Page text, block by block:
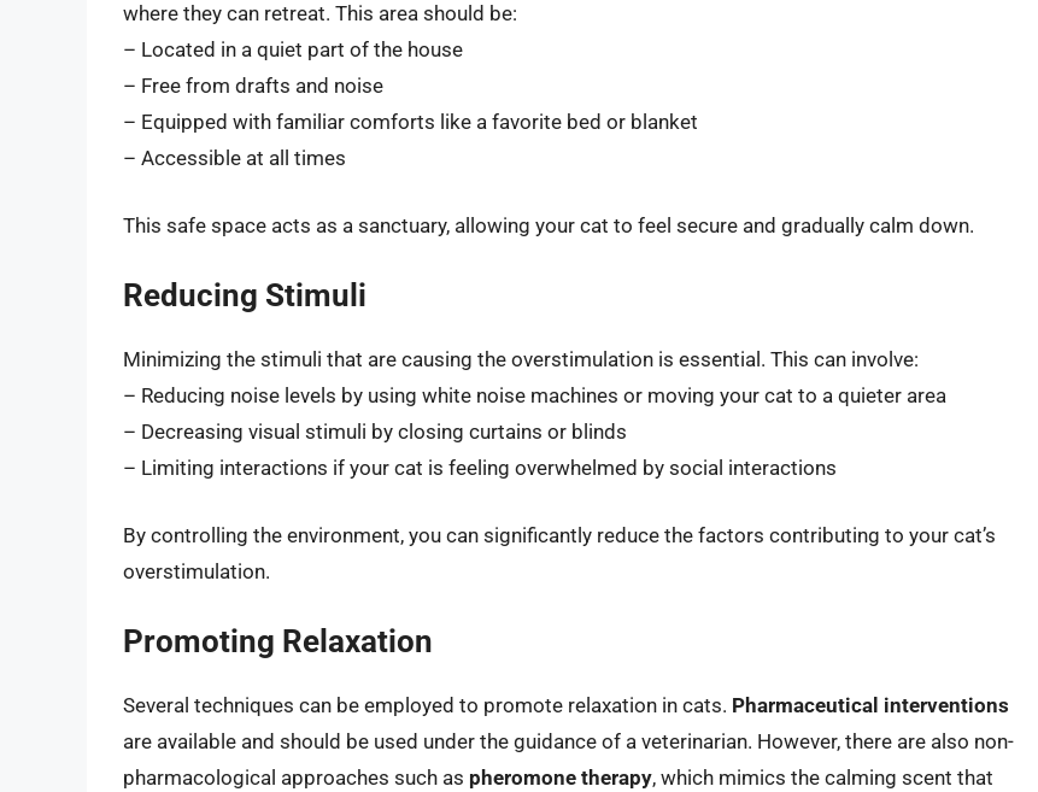
where they can retreat. This area should be:
– Located in a quiet part of the house
– Free from drafts and noise
– Equipped with familiar comforts like a favorite bed or blanket
– Accessible at all times
This safe space acts as a sanctuary, allowing your cat to feel secure and gradually calm down.
Reducing Stimuli
Minimizing the stimuli that are causing the overstimulation is essential. This can involve:
– Reducing noise levels by using white noise machines or moving your cat to a quieter area
– Decreasing visual stimuli by closing curtains or blinds
– Limiting interactions if your cat is feeling overwhelmed by social interactions
By controlling the environment, you can significantly reduce the factors contributing to your cat’s
overstimulation.
Promoting Relaxation
Several techniques can be employed to promote relaxation in cats. Pharmaceutical interventions
are available and should be used under the guidance of a veterinarian. However, there are also non-
pharmacological approaches such as pheromone therapy, which mimics the calming scent that